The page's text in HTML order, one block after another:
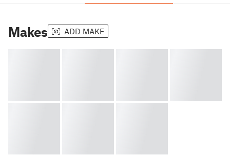
Makes ADD MAKE